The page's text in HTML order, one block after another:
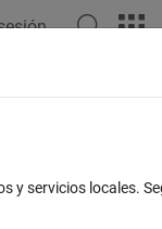
y servicios locales.